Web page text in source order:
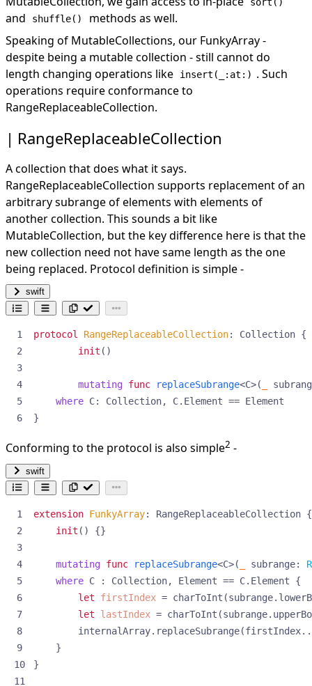
and shuffle()
methods as well.
Speaking of MutableCollections, our FunkyArray -
despite being a mutable collection - still cannot do
length changing operations like
insert(_:at:) . Such
operations require conformance to
RangeReplaceableCollection.
RangeReplaceableCollection
A collection that does what it says.
RangeReplaceableCollection supports replacement of an
arbitrary subrange of elements with elements of
another collection. This sounds a bit like
MutableCollection, but the key difference here is that the
new collection need not have same length as the one
being replaced. Protocol definition is simple -
swift
protocol RangeReplaceableCollection: Collection {
init ()
mutating func replaceSubrange<C>(
where C: Collection, C. Element == Element
}
Conforming to the protocol is also simple2 -
swift
extension FunkyArray: RangeReplaceableCollection {
init () {}
mutating func replaceSubrange<C>( subrange:
where C : Collection, Element == C. Element
{
let
firstIndex = charToInt (subrange.
let
lastIndex = charToInt (subrange.
internalArray. replaceSubrange(firstIndex
}
}